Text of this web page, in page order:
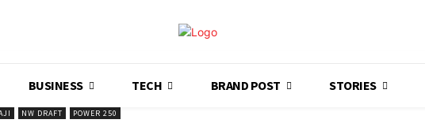
BUSINESS TECH BRAND POST STORIES
NW DRAFT POWER 250